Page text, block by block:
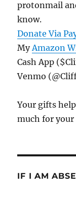
protonmail
know.
Donate Via
MyAmazon
Cash App
Venmo
Your gifts
much for
IF I AM